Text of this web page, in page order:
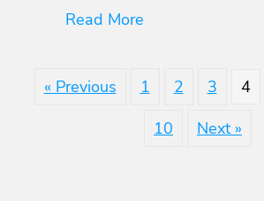
Read More
« Previous 1 2 3 4
10
Next »